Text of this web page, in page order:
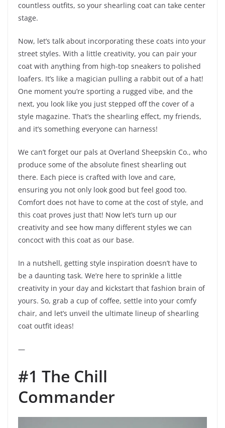
countless outfits, so your shearling coat can take center
stage.
Now, let’s talk about incorporating these coats into your
street styles. With a little creativity, you can pair your
coat with anything from high-top sneakers to polished
loafers. It’s like a magician pulling a rabbit out of a hat!
One moment you’re sporting a rugged vibe, and the
next, you look like you just stepped off the cover of a
style magazine. That’s the shearling effect, my friends,
and it’s something everyone can harness!
We can’t forget our pals at Overland Sheepskin Co., who
produce some of the absolute finest shearling out
there. Each piece is crafted with love and care,
ensuring you not only look good but feel good too.
Comfort does not have to come at the cost of style, and
this coat proves just that! Now let’s turn up our
creativity and see how many different styles we can
concoct with this coat as our base.
In a nutshell, getting style inspiration doesn’t have to
be a daunting task. We’re here to sprinkle a little
creativity in your day and kickstart that fashion brain of
yours. So, grab a cup of coffee, settle into your comfy
chair, and let’s unveil the ultimate lineup of shearling
coat outfit ideas!
—
#1 The Chill
Commander